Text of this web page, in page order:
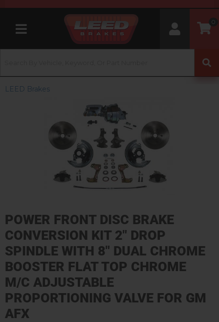
Toggle navigation
0
LEED Brakes
POWER FRONT DISC BRAKE
CONVERSION KIT 2" DROP
SPINDLE WITH 8" DUAL CHROME
BOOSTER FLAT TOP CHROME
M/C ADJUSTABLE
PROPORTIONING VALVE FOR GM
AFX